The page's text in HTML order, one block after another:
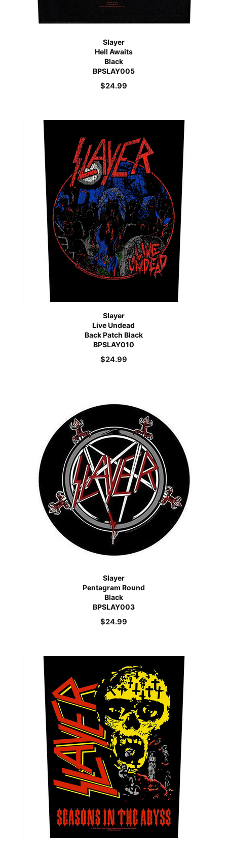
Slayer
Hell Awaits
Black
BPSLAY005
$24.99
Slayer
Live Undead
Back Patch Black
BPSLAY010
$24.99
Slayer
Pentagram Round
Black
BPSLAY003
$24.99